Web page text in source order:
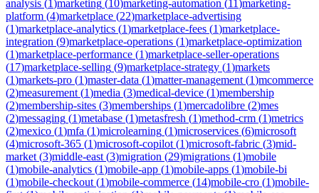
analysis (1)marketing (10)marketing-automation (11)marketing-
platform (4)marketplace (22)marketplace-advertising
(1)marketplace-analytics (1)marketplace-fees (1)marketplace-
integration (9)marketplace-operations (1)marketplace-optimization
(1)marketplace-performance (1)marketplace-seller-operations
(17)marketplace-selling (9)marketplace-strategy (1)markets
(1)markets-pro (1)master-data (1)matter-management (1)mcommerce
(2)measurement (1)media (3)medical-device (1)membership
(2)membership-sites (3)memberships (1)mercadolibre (2)mes
(2)messaging (1)metabase (1)metasfresh (1)method-crm (1)metrics
(2)mexico (1)mfa (1)microlearning (1)microservices (6)microsoft
(4)microsoft-365 (1)microsoft-copilot (1)microsoft-fabric (3)mid-
market (3)middle-east (3)migration (29)migrations (1)mobile
(1)mobile-analytics (1)mobile-app (1)mobile-apps (1)mobile-bi
(1)mobile-checkout (1)mobile-commerce (14)mobile-cro (1)mobile-